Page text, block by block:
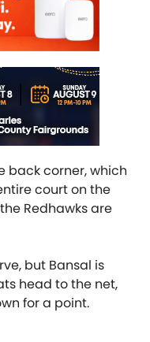
back corner, which
court on the
Redhawks are
but Bansal is
head to the net,
for a point.